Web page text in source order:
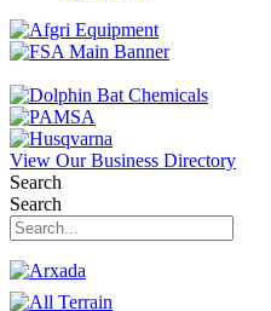
View Our Business Directory
Search
Search